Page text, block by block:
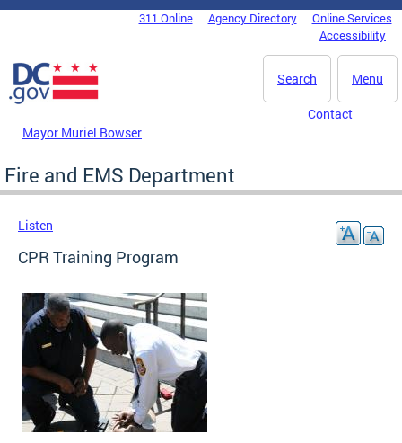
Skip to main content
DC Agency Top Menu311 Online Agency Directory
Online Services
Accessibility
Menu
Search
Mayor Muriel Bowser
Contact
Fire and EMS Department
Listen
CPR Training Program